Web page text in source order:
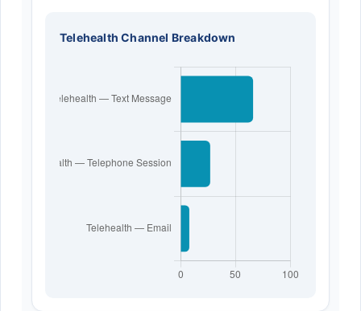
Telehealth Channel Breakdown